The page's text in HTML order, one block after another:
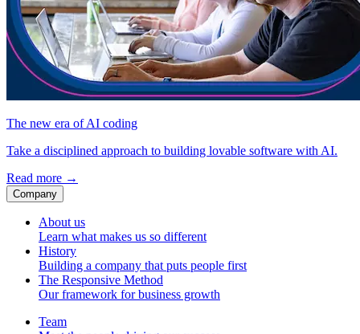
The new era of AI coding
Take a disciplined approach to building lovable software with AI.
Read more →
Company
About us
Learn what makes us so different
History
Building a company that puts people first
The Responsive Method
Our framework for business growth
Team